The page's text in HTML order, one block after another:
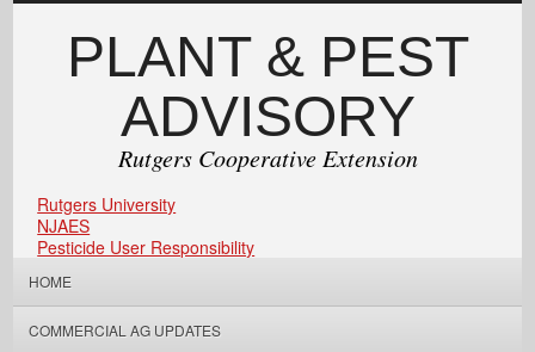
PLANT & PEST
ADVISORY
Rutgers Cooperative Extension
Rutgers University
NJAES
Pesticide User Responsibility
HOME
COMMERCIAL AG UPDATES